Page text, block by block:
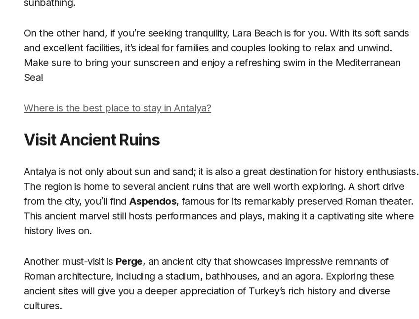
sunbathing.
On the other hand, if you’re seeking tranquility, Lara Beach is for you. With its soft sands
and excellent facilities, it’s ideal for families and couples looking to relax and unwind.
Make sure to bring your sunscreen and enjoy a refreshing swim in the Mediterranean
Sea!
Where is the best place to stay in Antalya?
Visit Ancient Ruins
Antalya is not only about sun and sand; it is also a great destination for history enthusiasts.
The region is home to several ancient ruins that are well worth exploring. A short drive
from the city, you’ll find Aspendos, famous for its remarkably preserved Roman theater.
This ancient marvel still hosts performances and plays, making it a captivating site where
history lives on.
Another must-visit is Perge, an ancient city that showcases impressive remnants of
Roman architecture, including a stadium, bathhouses, and an agora. Exploring these
ancient sites will give you a deeper appreciation of Turkey’s rich history and diverse
cultures.